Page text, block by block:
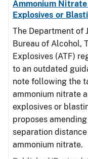
Ammonium
Explosives or
The Department of
Bureau of Alcohol,
Explosives (ATF)
to an outdated
note following the
ammonium nitrate
explosives or
proposes
separation
ammonium nitrate.